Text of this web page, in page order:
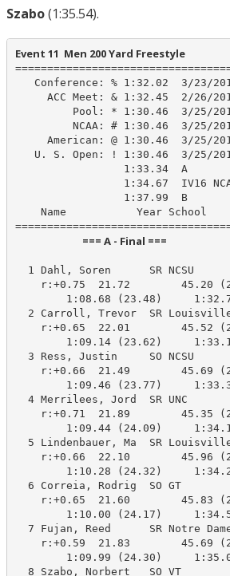
Szabo(1:35.54).
Event 11  Men 200 Yard Freestyle
Conference: % 1:32.02  3/23/
ACC Meet: & 1:32.45  2/26/
Pool: * 1:30.46  3/25/
NCAA: # 1:30.46  3/25/
American: @ 1:30.46  3/25/
U. S. Open: ! 1:30.46  3/25/
                 1:33.34  A
1:34.67  IV16
                 1:37.99  B
Name           Year School
                            === A - Final ===
1 Dahl, Soren      SR NCSU
r:+0.75  21.72        45.20
1:08.68 (23.48)
2 Carroll, Trevor  SR
r:+0.65  22.01        45.52
1:09.14 (23.62)
3 Ress, Justin     SO NCSU
r:+0.66  21.49        45.69
1:09.46 (23.77)
4 Merrilees, Jord  SR UNC
r:+0.71  21.89        45.35
1:09.44 (24.09)
5 Lindenbauer, Ma  SR
r:+0.66  22.10        45.96
1:10.28 (24.32)
6 Correia, Rodrig  SO GT
r:+0.65  21.60        45.83
1:10.00 (24.17)
7 Fujan, Reed      SR Notre
r:+0.59  21.83        45.69
1:09.99 (24.30)
8 Szabo, Norbert   SO VT